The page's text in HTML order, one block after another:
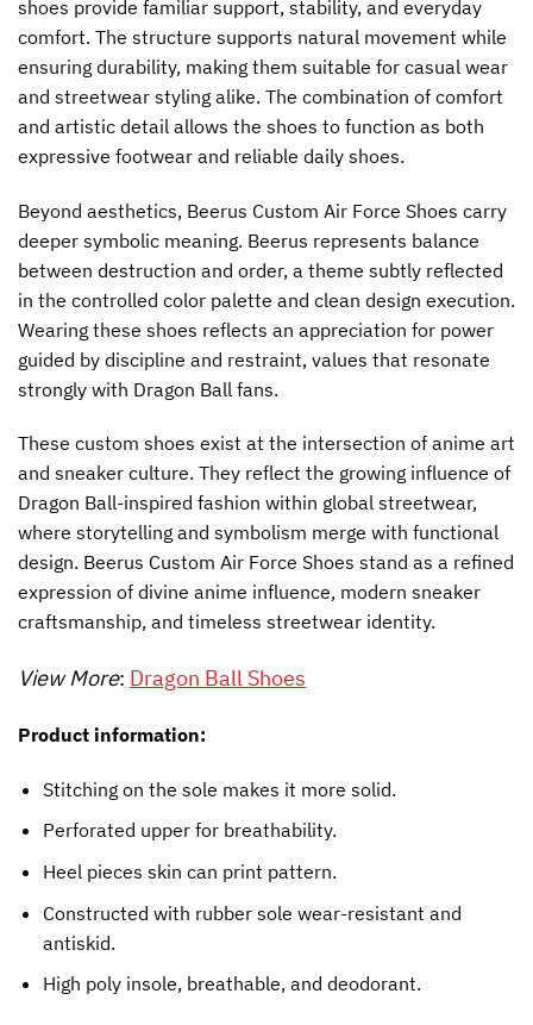
shoes provide familiar support, stability, and everyday
comfort. The structure supports natural movement while
ensuring durability, making them suitable for casual wear
and streetwear styling alike. The combination of comfort
and artistic detail allows the shoes to function as both
expressive footwear and reliable daily shoes.
Beyond aesthetics, Beerus Custom Air Force Shoes carry
deeper symbolic meaning. Beerus represents balance
between destruction and order, a theme subtly reflected
in the controlled color palette and clean design execution.
Wearing these shoes reflects an appreciation for power
guided by discipline and restraint, values that resonate
strongly with Dragon Ball fans.
These custom shoes exist at the intersection of anime art
and sneaker culture. They reflect the growing influence of
Dragon Ball-inspired fashion within global streetwear,
where storytelling and symbolism merge with functional
design. Beerus Custom Air Force Shoes stand as a refined
expression of divine anime influence, modern sneaker
craftsmanship, and timeless streetwear identity.
View More: Dragon Ball Shoes
Product information:
Stitching on the sole makes it more solid.
Perforated upper for breathability.
Heel pieces skin can print pattern.
Constructed with rubber sole wear-resistant and
antiskid.
High poly insole, breathable, and deodorant.